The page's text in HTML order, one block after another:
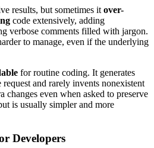
results, but sometimes it over-
code extensively, adding
verbose comments filled with jargon.
to manage, even if the underlying
for routine coding. It generates
and rarely invents nonexistent
changes even when asked to preserve
is usually simpler and more
Developers